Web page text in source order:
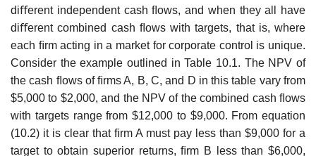
diﬀerent independent cash ﬂows, and when they all have
diﬀerent combined cash ﬂows with targets, that is, where
each ﬁrm acting in a market for corporate control is unique.
Consider the example outlined in Table 10.1. The NPV of
the cash ﬂows of ﬁrms A, B, C, and D in this table vary from
$5,000 to $2,000, and the NPV of the combined cash ﬂows
with targets range from $12,000 to $9,000. From equation
(10.2) it is clear that ﬁrm A must pay less than $9,000 for a
target to obtain superior returns, ﬁrm B less than $6,000,